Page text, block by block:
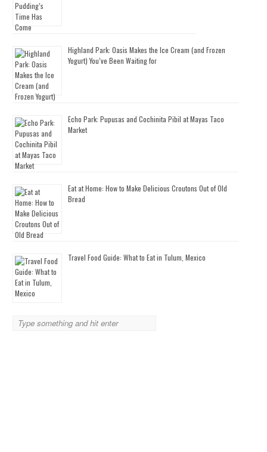
Highland Park: Oasis Makes the Ice Cream (and Frozen
Yogurt) You’ve Been Waiting for
Echo Park: Pupusas and Cochinita Pibil at Mayas Taco
Market
Eat at Home: How to Make Delicious Croutons Out of Old
Bread
Travel Food Guide: What to Eat in Tulum, Mexico